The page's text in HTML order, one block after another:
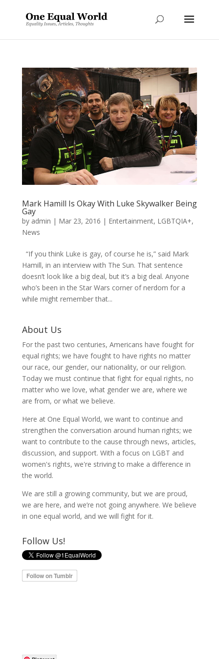
Mark Hamill Is Okay With Luke Skywalker Being
Gay
by admin | Mar 23, 2016 | Entertainment, LGBTQIA+,
News
“If you think Luke is gay, of course he is,” said Mark
Hamill, in an interview with The Sun. That sentence
doesn’t look like a big deal, but it’s a big deal. Anyone
who’s been in the Star Wars corner of nerdom for a
while might remember that...
About Us
For the past two centuries, Americans have fought for
equal rights; we have fought to have rights no matter
our race, our gender, our nationality, or our religion.
Today we must continue that fight for equal rights, no
matter who we love, what gender we are, where we
are from, or what we believe.
Here at One Equal World, we want to continue and
strengthen the conversation around human rights; we
want to contribute to the cause through news, articles,
discussion, and support. With a focus on LGBT and
women's rights, we're striving to make a difference in
the world.
We are still a growing community, but we are proud,
we are here, and we’re not going anywhere. We believe
in one equal world, and we will fight for it.
Follow Us!